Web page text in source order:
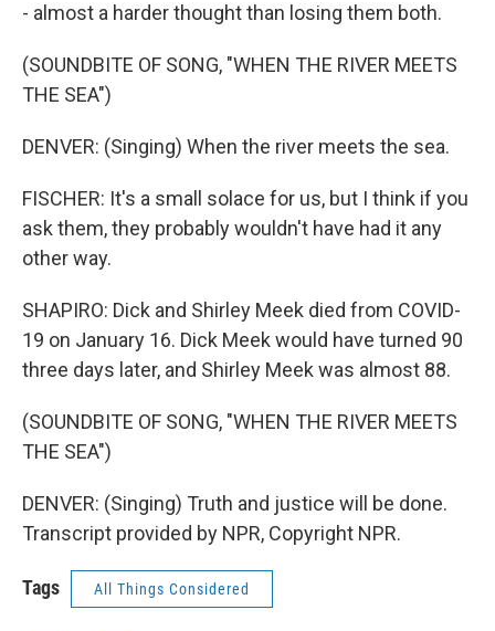
- almost a harder thought than losing them both.
(SOUNDBITE OF SONG, "WHEN THE RIVER MEETS
THE SEA")
DENVER: (Singing) When the river meets the sea.
FISCHER: It's a small solace for us, but I think if you
ask them, they probably wouldn't have had it any
other way.
SHAPIRO: Dick and Shirley Meek died from COVID-
19 on January 16. Dick Meek would have turned 90
three days later, and Shirley Meek was almost 88.
(SOUNDBITE OF SONG, "WHEN THE RIVER MEETS
THE SEA")
DENVER: (Singing) Truth and justice will be done.
Transcript provided by NPR, Copyright NPR.
Tags All Things Considered